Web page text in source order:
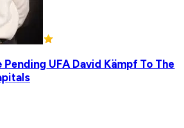
UFA David Kämpf To The